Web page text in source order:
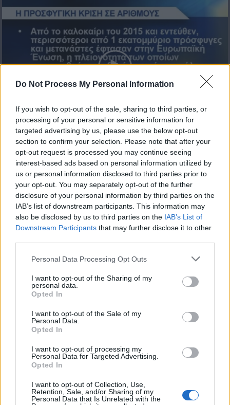
Do Not Process My Personal Information
If you wish to opt-out of the sale, sharing to third parties, or
processing of your personal or sensitive information for
targeted advertising by us, please use the below opt-out
section to confirm your selection. Please note that after your
opt-out request is processed you may continue seeing
interest-based ads based on personal information utilized by
us or personal information disclosed to third parties prior to
your opt-out. You may separately opt-out of the further
disclosure of your personal information by third parties on the
IAB’s list of downstream participants. This information may
also be disclosed by us to third parties on the IAB’s List of
Downstream Participants that may further disclose it to other
Personal Data Processing Opt Outs
I want to opt-out of the Sharing of my
personal data.
Opted In
I want to opt-out of the Sale of my
Personal Data.
Opted In
I want to opt-out of processing my
Personal Data for Targeted Advertising.
Opted In
I want to opt-out of Collection, Use,
Retention, Sale, and/or Sharing of my
Personal Data that Is Unrelated with the
Πάμε Ευρώπη εκ.22
Πάμε Ευρώπη εκ.21 Πάμε Ευρώπη εκ.20
Πάμε Ευρώπη εκ.19